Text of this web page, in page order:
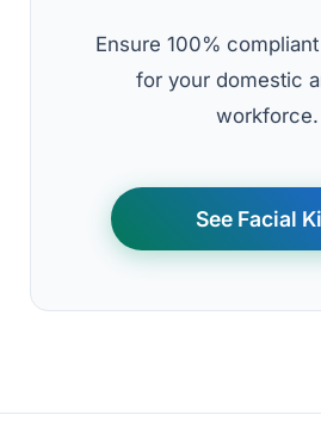
Ensure 100%
for your domestic
workforce.
See Facial